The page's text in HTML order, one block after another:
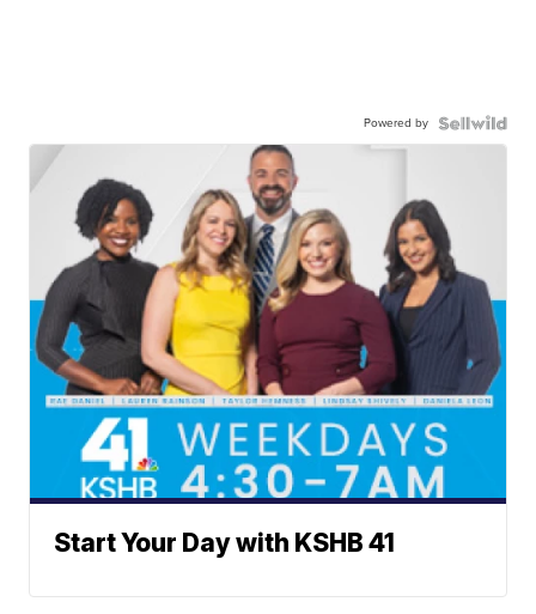
Powered by
Start Your Day with KSHB 41